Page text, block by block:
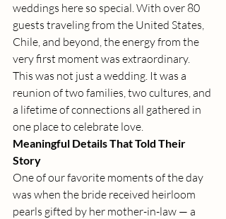
weddings here so special. With over 80
guests traveling from the United States,
Chile, and beyond, the energy from the
very first moment was extraordinary.
This was not just a wedding. It was a
reunion of two families, two cultures, and
a lifetime of connections all gathered in
one place to celebrate love.
Meaningful Details That Told Their
Story
One of our favorite moments of the day
was when the bride received heirloom
pearls gifted by her mother-in-law — a